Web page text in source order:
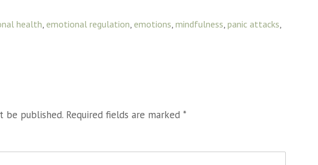
health, emotional regulation, emotions, mindfulness, panic attacks,
be published. Required fields are marked *